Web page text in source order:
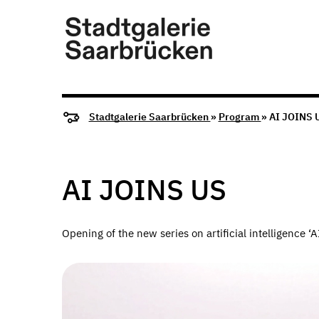
Stadtgalerie Saarbrücken » Program » AI JOINS
AI JOINS US
Opening of the new series on artificial intelligence